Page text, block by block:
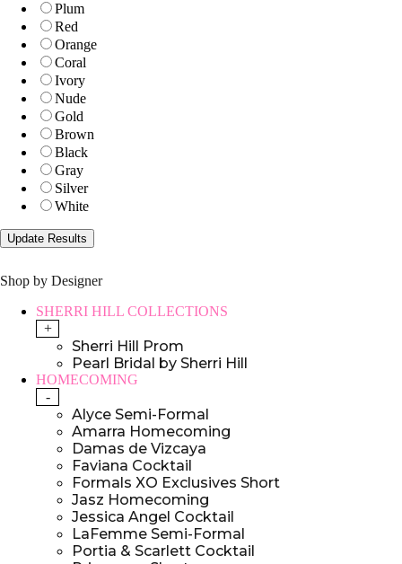
Plum
Red
Orange
Coral
Ivory
Nude
Gold
Brown
Black
Gray
Silver
White
Shop by Designer
SHERRI HILL COLLECTIONS
+
Sherri Hill Prom
Pearl Bridal by Sherri Hill
HOMECOMING
-
Alyce Semi-Formal
Amarra Homecoming
Damas de Vizcaya
Faviana Cocktail
Formals XO Exclusives Short
Jasz Homecoming
Jessica Angel Cocktail
LaFemme Semi-Formal
Portia & Scarlett Cocktail